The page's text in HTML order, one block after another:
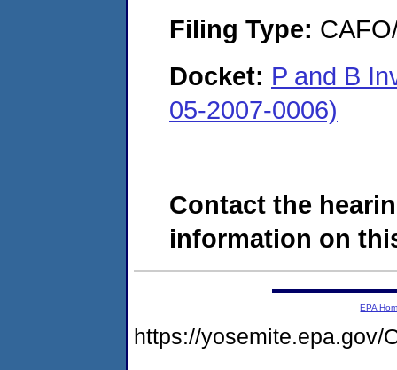
Filing Type:
Docket: P and B
05-2007-0006)
Contact the
information on
EPA
https://yosemite.epa.gov/